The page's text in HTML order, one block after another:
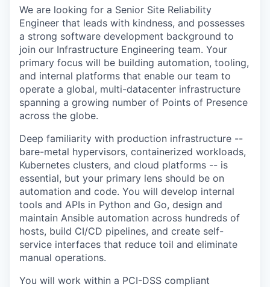
We are looking for a Senior Site Reliability
Engineer that leads with kindness, and possesses
a strong software development background to
join our Infrastructure Engineering team. Your
primary focus will be building automation, tooling,
and internal platforms that enable our team to
operate a global, multi-datacenter infrastructure
spanning a growing number of Points of Presence
across the globe.
Deep familiarity with production infrastructure --
bare-metal hypervisors, containerized workloads,
Kubernetes clusters, and cloud platforms -- is
essential, but your primary lens should be on
automation and code. You will develop internal
tools and APIs in Python and Go, design and
maintain Ansible automation across hundreds of
hosts, build CI/CD pipelines, and create self-
service interfaces that reduce toil and eliminate
manual operations.
You will work within a PCI-DSS compliant